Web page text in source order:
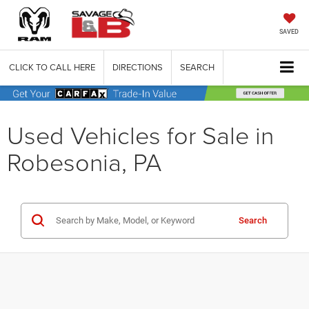
SAVED
CLICK TO CALL HERE DIRECTIONS SEARCH
Used Vehicles for Sale in
Robesonia, PA
Search